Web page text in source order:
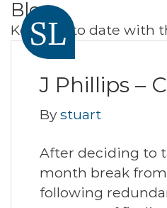
Blog
Keep up to date with
J Phillips –
Bystuart
After deciding to
month break
following